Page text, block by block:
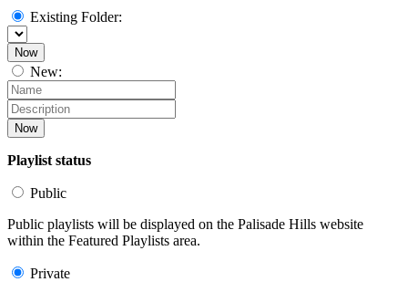
Existing Folder:
Now
New:
Now
Playlist status
Public
Public playlists will be displayed on the Palisade Hills website
within the Featured Playlists area.
Private